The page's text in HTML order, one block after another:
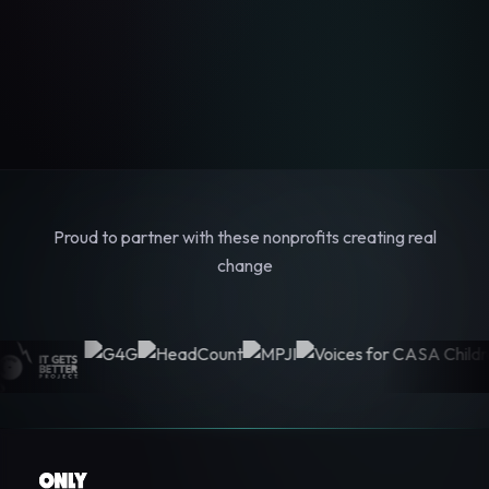
Proud to partner with these nonprofits creating real
change